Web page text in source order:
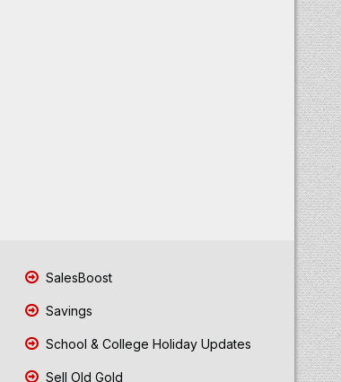
SalesBoost
Savings
School & College Holiday Updates
Sell Old Gold